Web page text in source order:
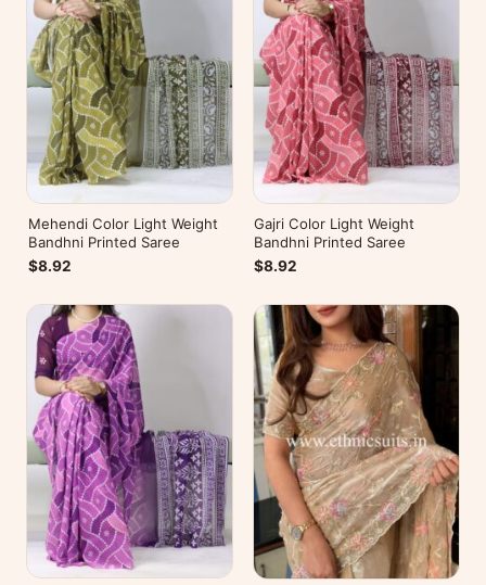
Mehendi Color Light Weight
Bandhni Printed Saree
$8.92
Gajri Color Light Weight
Bandhni Printed Saree
$8.92